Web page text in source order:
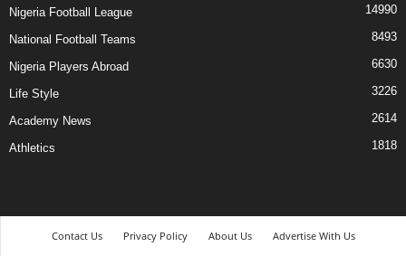
Nigeria Football League 14990
National Football Teams 8493
Nigeria Players Abroad 6630
Life Style 3226
Academy News 2614
Athletics 1818
Contact Us Privacy Policy About Us Advertise With Us